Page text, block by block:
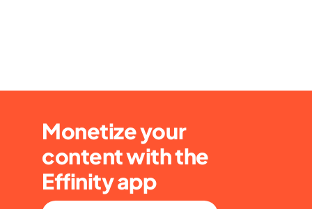
Monetize your
content with the
Effinity app